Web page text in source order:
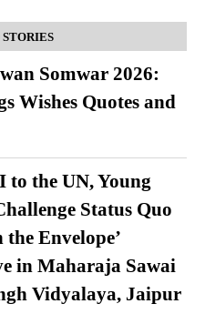
Somwar 2026:
Wishes Quotes and
to the UN, Young
Status Quo
the Envelope’
in Maharaja Sawai
Vidyalaya, Jaipur